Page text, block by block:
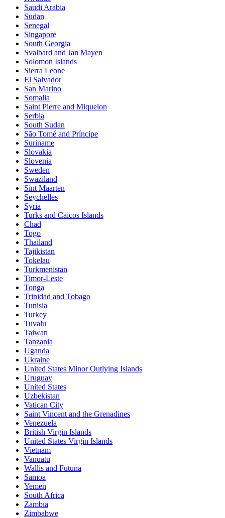
Saudi Arabia
Sudan
Senegal
Singapore
South Georgia
Svalbard and Jan Mayen
Solomon Islands
Sierra Leone
El Salvador
San Marino
Somalia
Saint Pierre and Miquelon
Serbia
South Sudan
São Tomé and Príncipe
Suriname
Slovakia
Slovenia
Sweden
Swaziland
Sint Maarten
Seychelles
Syria
Turks and Caicos Islands
Chad
Togo
Thailand
Tajikistan
Tokelau
Turkmenistan
Timor-Leste
Tonga
Trinidad and Tobago
Tunisia
Turkey
Tuvalu
Taiwan
Tanzania
Uganda
Ukraine
United States Minor Outlying Islands
Uruguay
United States
Uzbekistan
Vatican City
Saint Vincent and the Grenadines
Venezuela
British Virgin Islands
United States Virgin Islands
Vietnam
Vanuatu
Wallis and Futuna
Samoa
Yemen
South Africa
Zambia
Zimbabwe